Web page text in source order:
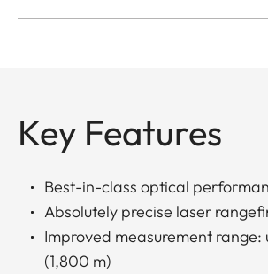
Key Features
Best-in-class optical
Absolutely precise laser
Improved measurement
(1,800 m)